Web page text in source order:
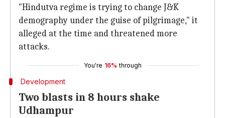
"Hindutva regime is trying to change J&K
demography under the guise of pilgrimage," it
alleged at the time and threatened more
attacks.
You're 16% through
Development
Two blasts in 8 hours shake
Udhampur